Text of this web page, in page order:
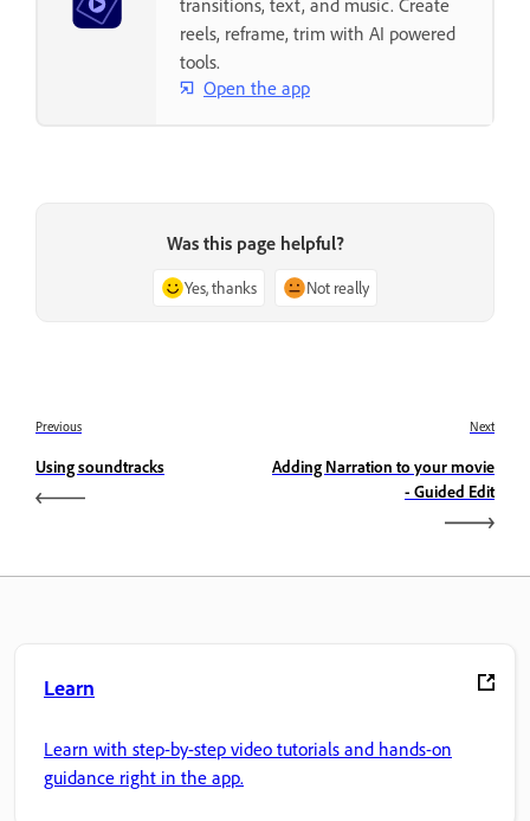
transitions, text, and music. Create
reels, reframe, trim with AI powered
tools.
Open the app
Was this page helpful?
Yes, thanks Not really
Previous
Using soundtracks
Next
Adding Narration to your movie
- Guided Edit
Learn
Learn with step-by-step video tutorials and hands-on
guidance right in the app.